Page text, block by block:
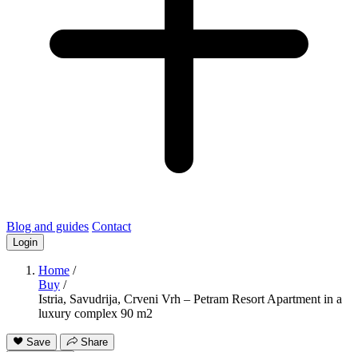
Blog and guides Contact
Login
Home /
Buy /
Istria, Savudrija, Crveni Vrh – Petram Resort Apartment in a
luxury complex 90 m2
Save
Share